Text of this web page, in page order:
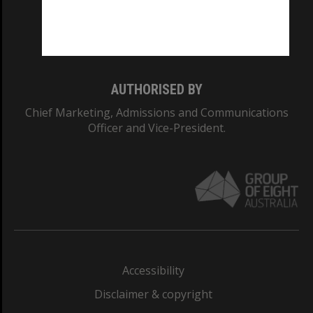
AUTHORISED BY
Chief Marketing, Admissions and Communications
Officer and Vice-President.
Accessibility
Disclaimer & copyright